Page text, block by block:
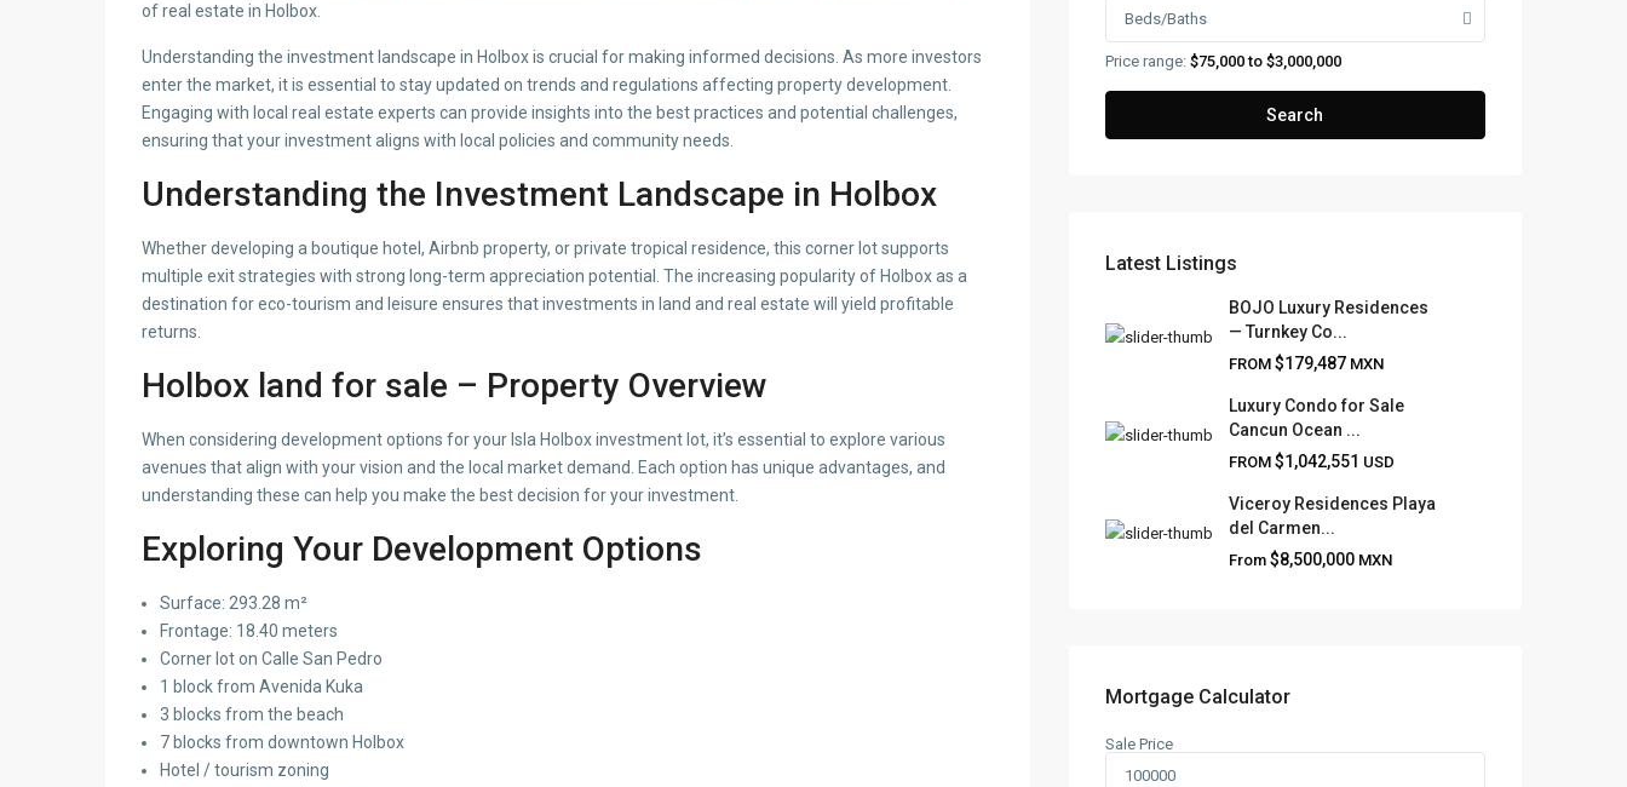
of real estate in Holbox.
Understanding the investment landscape in Holbox is crucial for making informed decisions. As more investors
enter the market, it is essential to stay updated on trends and regulations affecting property development.
Engaging with local real estate experts can provide insights into the best practices and potential challenges,
ensuring that your investment aligns with local policies and community needs.
Understanding the Investment Landscape in Holbox
Whether developing a boutique hotel, Airbnb property, or private tropical residence, this corner lot supports
multiple exit strategies with strong long-term appreciation potential. The increasing popularity of Holbox as a
destination for eco-tourism and leisure ensures that investments in land and real estate will yield profitable
returns.
Holbox land for sale – Property Overview
When considering development options for your Isla Holbox investment lot, it’s essential to explore various
avenues that align with your vision and the local market demand. Each option has unique advantages, and
understanding these can help you make the best decision for your investment.
Exploring Your Development Options
Surface: 293.28 m²
Frontage: 18.40 meters
Corner lot on Calle San Pedro
1 block from Avenida Kuka
3 blocks from the beach
7 blocks from downtown Holbox
Hotel / tourism zoning
Beds/Baths
Price range: $75,000 to $3,000,000
Search
Latest Listings
BOJO Luxury Residences
— Turnkey Co...
FROM $179,487 MXN
Luxury Condo for Sale
Cancun Ocean ...
FROM $1,042,551 USD
Viceroy Residences Playa
del Carmen...
From $8,500,000 MXN
Mortgage Calculator
Sale Price